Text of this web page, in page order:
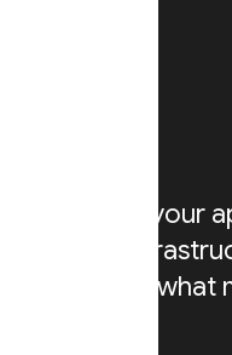
into your
managed
focus on what